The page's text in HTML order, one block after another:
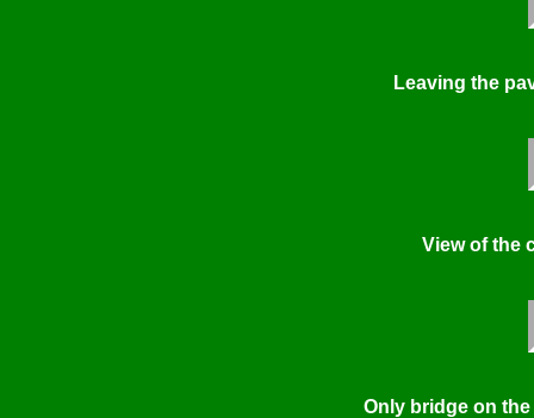
Leaving the
View of the
Only bridge on the